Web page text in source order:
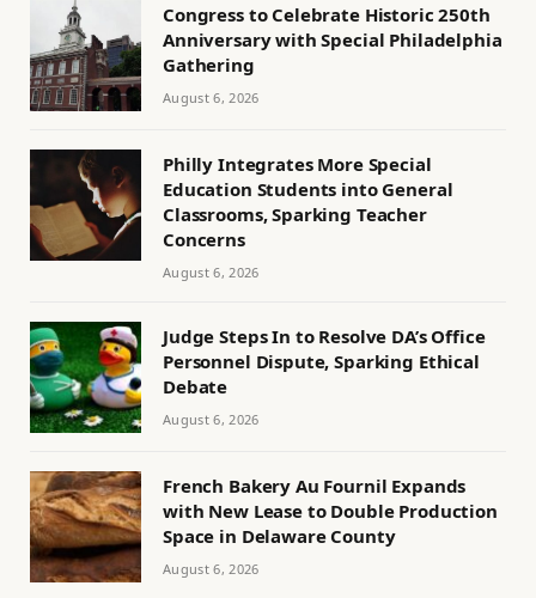
Congress to Celebrate Historic 250th
Anniversary with Special Philadelphia
Gathering
August 6, 2026
Philly Integrates More Special
Education Students into General
Classrooms, Sparking Teacher
Concerns
August 6, 2026
Judge Steps In to Resolve DA’s Office
Personnel Dispute, Sparking Ethical
Debate
August 6, 2026
French Bakery Au Fournil Expands
with New Lease to Double Production
Space in Delaware County
August 6, 2026